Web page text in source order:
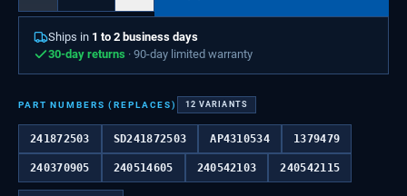
Ships in 1 to 2 business days
30-day returns · 90-day limited warranty
PART NUMBERS (REPLACES) 12 VARIANTS
241872503 SD241872503 AP4310534 1379479
240370905 240514605 240542103 240542115